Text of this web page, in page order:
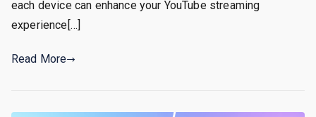
each device can enhance your YouTube streaming
experience[…]
Read More